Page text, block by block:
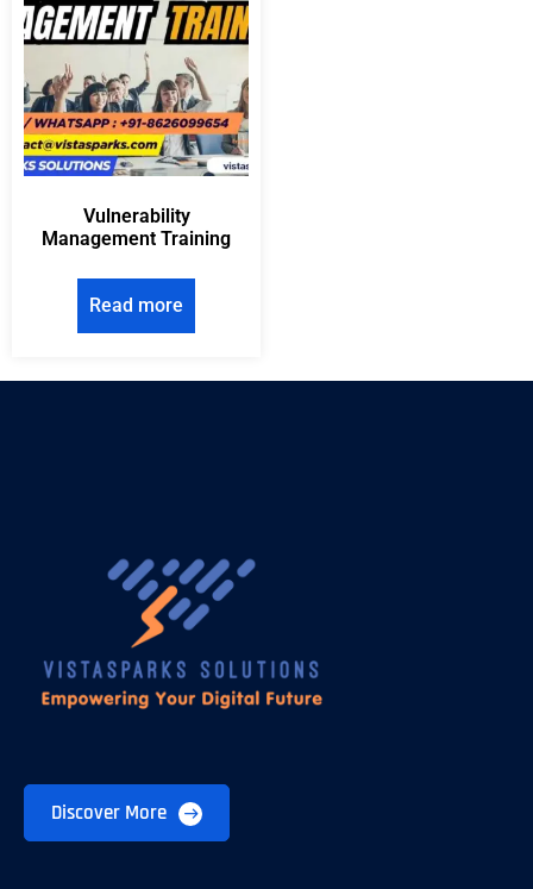
Vulnerability
Management Training
Read more
Discover More